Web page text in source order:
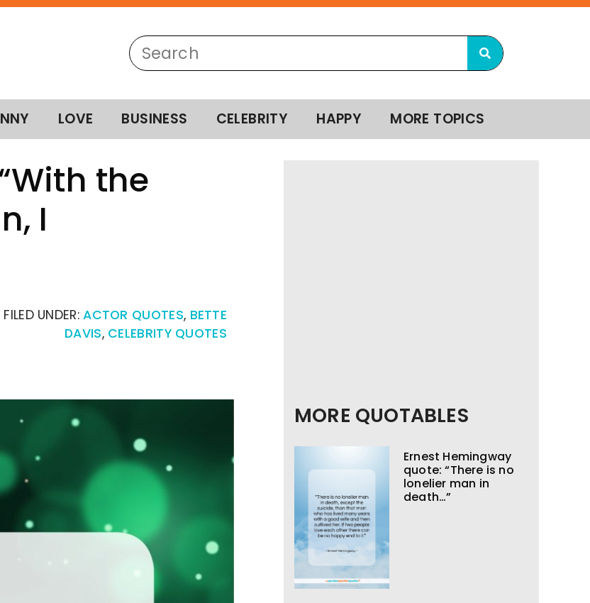
LOVE BUSINESS CELEBRITY HAPPY MORE TOPICS
the
I
FILED UNDER:ACTOR QUOTES, BETTE
DAVIS, CELEBRITY QUOTES
MORE QUOTABLES
Ernest Hemingway
quote: “There is no
lonelier man in
death…”